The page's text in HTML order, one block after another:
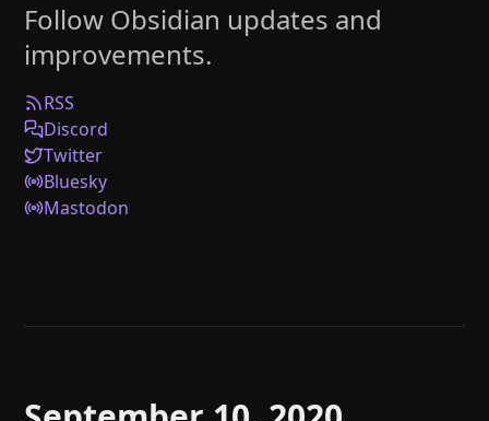
Plugins
Enterprise
Web Clipper
Help
Follow Obsidian updates and
improvements.
RSS
Discord
Twitter
Bluesky
Mastodon